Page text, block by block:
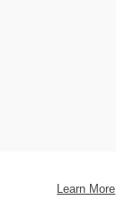
Learn More